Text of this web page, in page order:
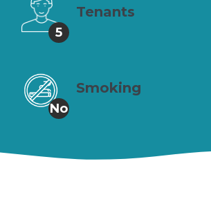
5
Tenants
No
Smoking